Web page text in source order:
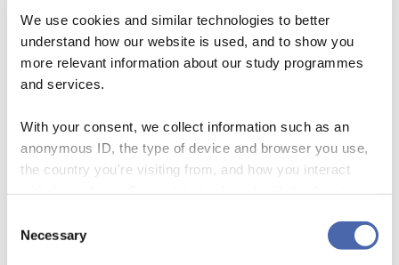
We use cookies and similar technologies to better
understand how our website is used, and to show you
more relevant information about our study programmes
and services.
With your consent, we collect information such as an
anonymous ID, the type of device and browser you use,
the country you're visiting from, and how you interact
- and you can withdraw your consent at any time using
Selection
Necessary
and disrupts—in both content and
form—the metaphysical
assumptions that continue to
writing, agency, and
communication.
The gesture at the “shifting terrain of authorship” and its
declared aim of “exposing and disrupting … the